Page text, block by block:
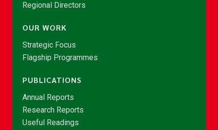
Regional Directors
OUR WORK
Strategic Focus
Flagship Programmes
PUBLICATIONS
Annual Reports
Research Reports
Useful Readings